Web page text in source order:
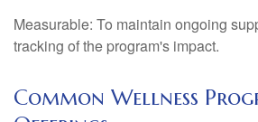
Measurable: To maintain ongoing
tracking of the program's impact.
Common Wellness